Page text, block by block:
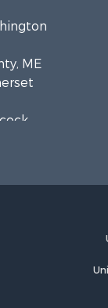
ME
county,